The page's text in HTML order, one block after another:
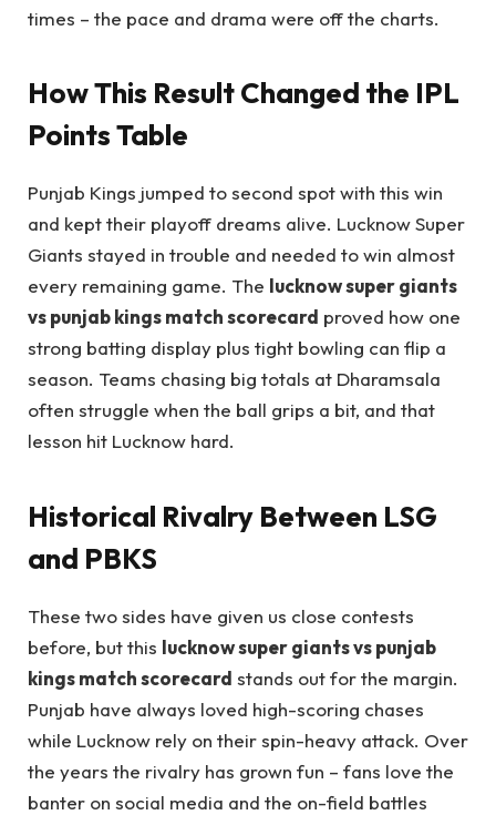
times – the pace and drama were off the charts.
How This Result Changed the IPL
Points Table
Punjab Kings jumped to second spot with this win
and kept their playoff dreams alive. Lucknow Super
Giants stayed in trouble and needed to win almost
every remaining game. The lucknow super giants
vs punjab kings match scorecard proved how one
strong batting display plus tight bowling can flip a
season. Teams chasing big totals at Dharamsala
often struggle when the ball grips a bit, and that
lesson hit Lucknow hard.
Historical Rivalry Between LSG
and PBKS
These two sides have given us close contests
before, but this lucknow super giants vs punjab
kings match scorecard stands out for the margin.
Punjab have always loved high-scoring chases
while Lucknow rely on their spin-heavy attack. Over
the years the rivalry has grown fun – fans love the
banter on social media and the on-field battles